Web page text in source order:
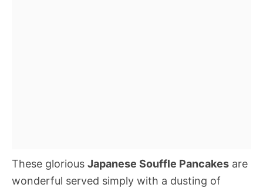
These glorious Japanese Souffle Pancakes are
wonderful served simply with a dusting of